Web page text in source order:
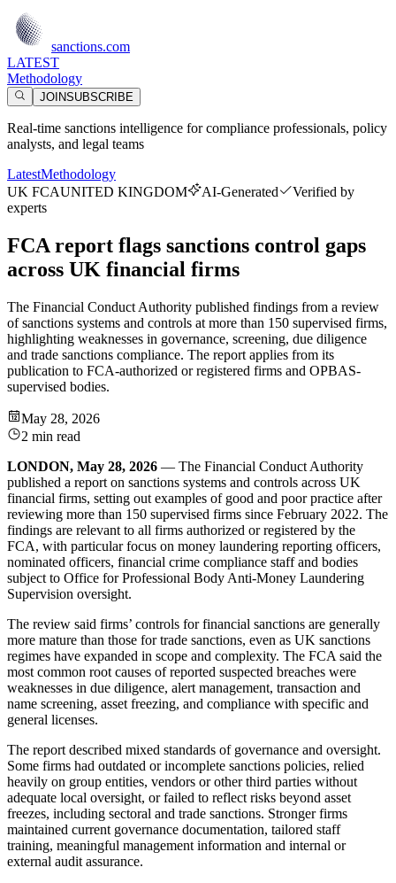
sanctions.com
LATEST
Methodology
JOINSUBSCRIBE
Real-time sanctions intelligence for compliance professionals, policy
analysts, and legal teams
LatestMethodology
UK FCAUNITED KINGDOM AI-Generated
Verified by
experts
FCA report flags sanctions control gaps
across UK financial firms
The Financial Conduct Authority published findings from a review
of sanctions systems and controls at more than 150 supervised firms,
highlighting weaknesses in governance, screening, due diligence
and trade sanctions compliance. The report applies from its
publication to FCA-authorized or registered firms and OPBAS-
supervised bodies.
May 28, 2026
2 min read
LONDON, May 28, 2026 — The Financial Conduct Authority
published a report on sanctions systems and controls across UK
financial firms, setting out examples of good and poor practice after
reviewing more than 150 supervised firms since February 2022. The
findings are relevant to all firms authorized or registered by the
FCA, with particular focus on money laundering reporting officers,
nominated officers, financial crime compliance staff and bodies
subject to Office for Professional Body Anti-Money Laundering
Supervision oversight.
The review said firms’ controls for financial sanctions are generally
more mature than those for trade sanctions, even as UK sanctions
regimes have expanded in scope and complexity. The FCA said the
most common root causes of reported suspected breaches were
weaknesses in due diligence, alert management, transaction and
name screening, asset freezing, and compliance with specific and
general licenses.
The report described mixed standards of governance and oversight.
Some firms had outdated or incomplete sanctions policies, relied
heavily on group entities, vendors or other third parties without
adequate local oversight, or failed to reflect risks beyond asset
freezes, including sectoral and trade sanctions. Stronger firms
maintained current governance documentation, tailored staff
training, meaningful management information and internal or
external audit assurance.